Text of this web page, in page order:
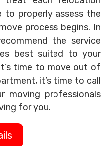
to properly assess the
process begins. In
the service
best suited to your
time to move out of
it’s time to call
moving professionals
for you.